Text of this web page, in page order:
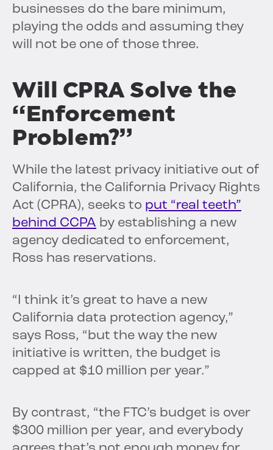
businesses do the bare minimum,
playing the odds and assuming they
will not be one of those three.
Will CPRA Solve the
“Enforcement
Problem?”
While the latest privacy initiative out of
California, the California Privacy Rights
Act (CPRA), seeks to put “real teeth”
behind CCPA by establishing a new
agency dedicated to enforcement,
Ross has reservations.
“I think it’s great to have a new
California data protection agency,”
says Ross, “but the way the new
initiative is written, the budget is
capped at $10 million per year.”
By contrast, “the FTC’s budget is over
$300 million per year, and everybody